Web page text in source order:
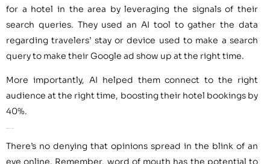
for a hotel in the area by leveraging the signals of their
search queries. They used an AI tool to gather the data
regarding travelers’ stay or device used to make a search
query to make their Google ad show up at the right time.
More importantly, AI helped them connect to the right
audience at the right time, boosting their hotel bookings by
40%.
There’s no denying that opinions spread in the blink of an
eye online. Remember, word of mouth has the potential to